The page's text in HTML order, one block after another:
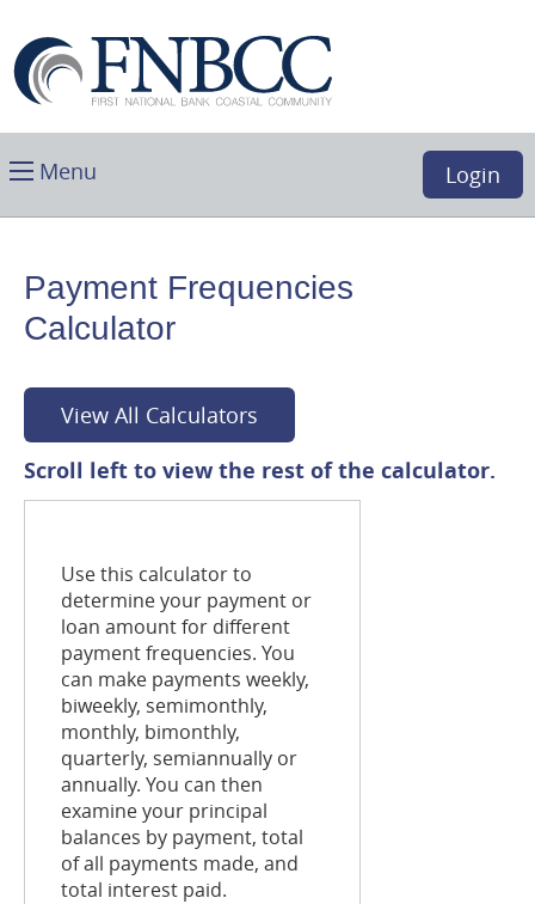
Main
Navigation
Acrobat
Reader
5.0
or
higher
to
view
files.
National
Bank
Coastal
Community,
BocaToggle
Menu Login
Payment Frequencies
Calculator
View All Calculators
Scroll left to view the rest of the calculator.
Use this calculator to
determine your payment or
loan amount for different
payment frequencies. You
can make payments weekly,
biweekly, semimonthly,
monthly, bimonthly,
quarterly, semiannually or
annually. You can then
examine your principal
balances by payment, total
of all payments made, and
total interest paid.